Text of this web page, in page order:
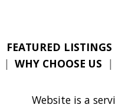
FEATURED LISTINGS
| WHY CHOOSE US |
Website is a